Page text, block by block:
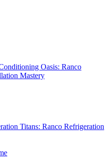
Oasis: Ranco
Mastery
Titans: Ranco Refrigeration